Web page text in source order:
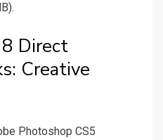
Direct
Creative
Photoshop CS5